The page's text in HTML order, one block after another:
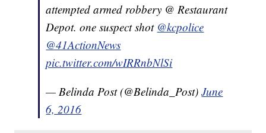
attempted armed robbery @ Restaurant
Depot. one suspect shot @kcpolice
@41ActionNews
pic.twitter.com/wIRRnbNlSi
— Belinda Post (@Belinda_Post)June
6, 2016